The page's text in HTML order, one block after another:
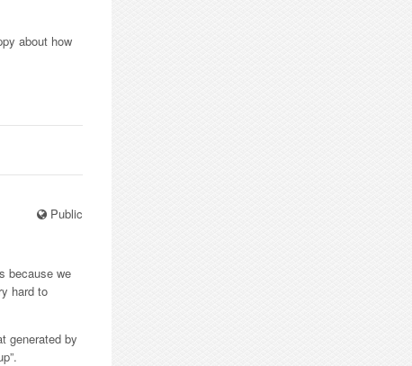
about how
Public
because we
hard to
generated by